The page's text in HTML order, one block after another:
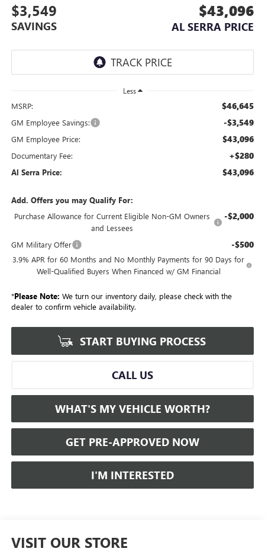
$3,549
SAVINGS
$43,096
AL SERRA PRICE
Less
MSRP: $46,645
GM Employee Savings: -$3,549
GM Employee Price: $43,096
Documentary Fee: +$280
Al Serra Price: $43,096
Add. Offers you may Qualify For:
Purchase Allowance for Current Eligible Non-GM Owners
and Lessees
-$2,000
GM Military Offer -$500
3.9% APR for 60 Months and No Monthly Payments for 90 Days for
Well-Qualified Buyers When Financed w/ GM Financial
*Please Note: We turn our inventory daily, please check with the
dealer to confirm vehicle availability.
START BUYING PROCESS
CALL US
WHAT'S MY VEHICLE WORTH?
GET PRE-APPROVED NOW
I'M INTERESTED
VISIT OUR STORE